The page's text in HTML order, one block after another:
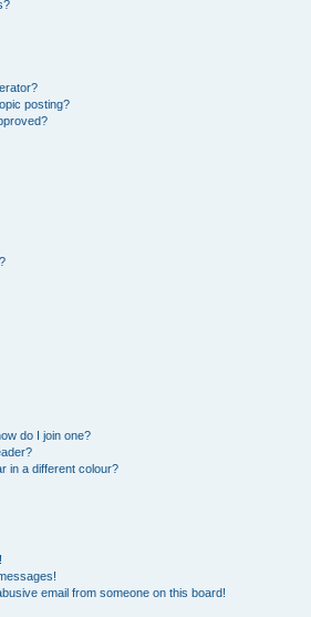
posting?
do I join one?
in a different colour?
email from someone on this board!